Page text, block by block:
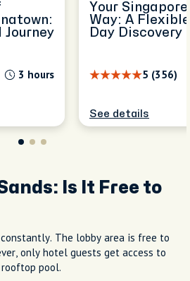
Journey
3 hours
Your
Way: A
Day Discovery
5 (356)
See details
Is It Free to
The lobby area is free to
only hotel guests get access to
pool.